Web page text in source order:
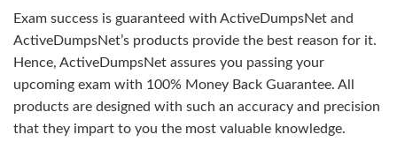
Exam success is guaranteed with ActiveDumpsNet and
ActiveDumpsNet’s products provide the best reason for it.
Hence, ActiveDumpsNet assures you passing your
upcoming exam with 100% Money Back Guarantee. All
products are designed with such an accuracy and precision
that they impart to you the most valuable knowledge.